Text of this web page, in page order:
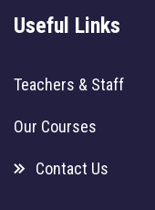
Useful Links
Teachers & Staff
Our Courses
Contact Us